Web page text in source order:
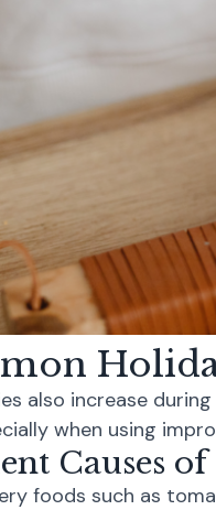
also increase
when using
Causes
foods such as